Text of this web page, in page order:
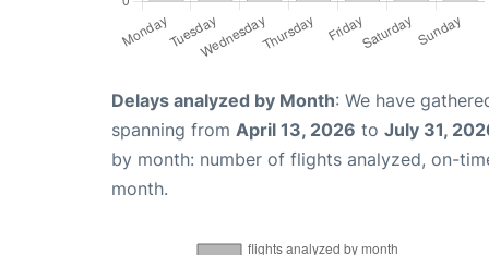
Delays analyzed by Month: We have
spanning from April 13, 2026 to July 31,
by month: number of flights analyzed, on-
month.